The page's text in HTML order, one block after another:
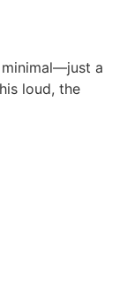
minimal—just a
loud, the